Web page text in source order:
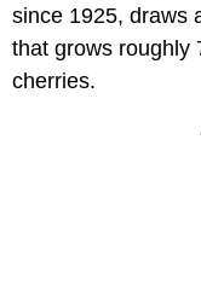
since 1925, draws
that grows roughly
cherries.